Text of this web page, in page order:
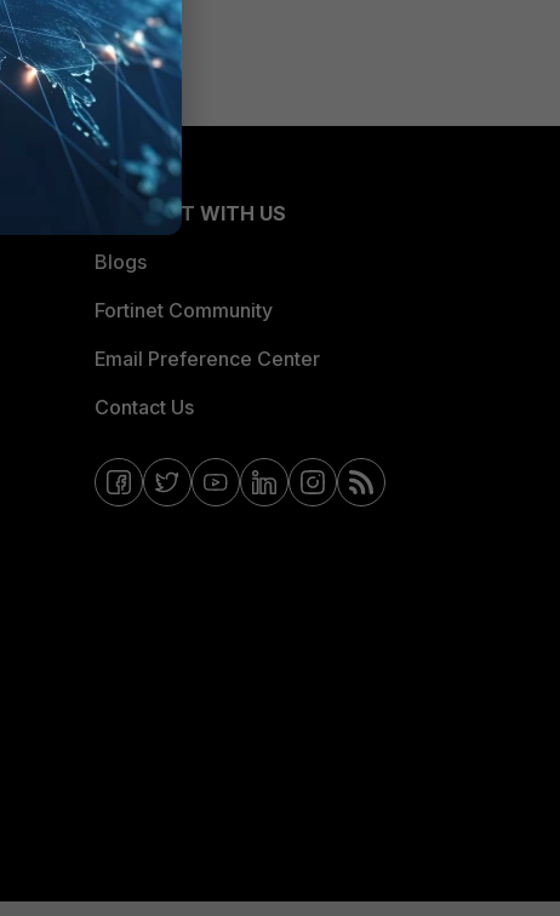
CONNECT WITH US
Blogs
Fortinet Community
Email Preference Center
Contact Us